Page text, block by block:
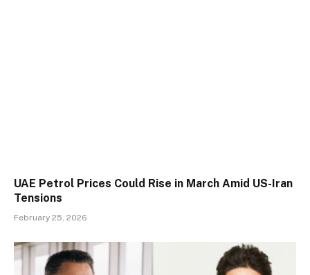
UAE Petrol Prices Could Rise in March Amid US-Iran
Tensions
February 25, 2026